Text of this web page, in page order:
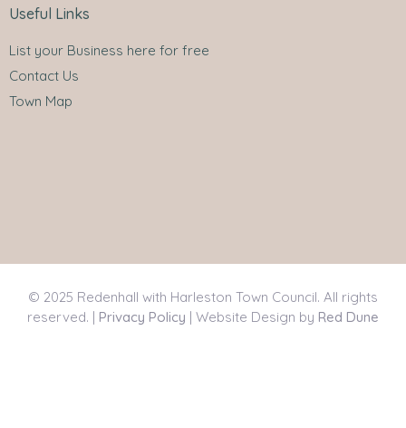
Useful Links
List your Business here for free
Contact Us
Town Map
© 2025 Redenhall with Harleston Town Council. All rights
reserved. | Privacy Policy | Website Design by Red Dune